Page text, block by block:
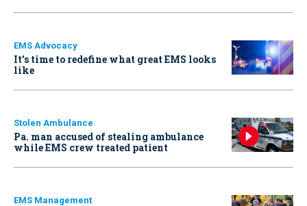
EMS Advocacy
It’s time to redefine what great EMS looks
like
Stolen Ambulance
Pa. man accused of stealing ambulance
while EMS crew treated patient
EMS Management